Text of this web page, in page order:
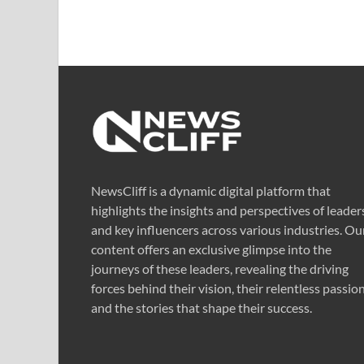
NewsCliff is a dynamic digital platform that
highlights the insights and perspectives of
and key influencers across various industries.
content offers an exclusive glimpse into the
journeys of these leaders, revealing the driving
forces behind their vision, their relentless
and the stories that shape their success.